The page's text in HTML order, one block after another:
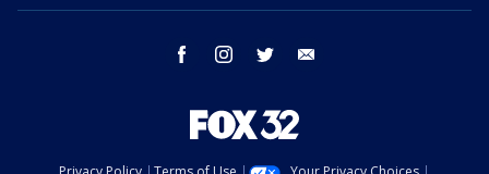
facebook instagram twitter